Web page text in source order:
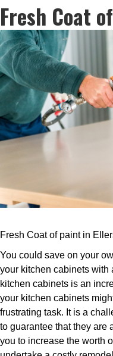
Fresh Coat
Fresh Coat of paint in
You could save on your
your kitchen cabinets with
kitchen cabinets is an
your kitchen cabinets
frustrating task. It is a
to guarantee that they are
you to increase the worth